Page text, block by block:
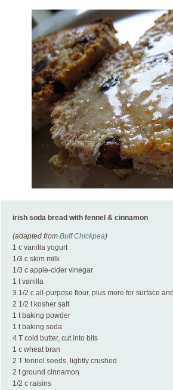
irish soda bread with fennel & cinnamon
(adapted from Buff Chickpea)
1 c vanilla yogurt
1/3 c skim milk
1/3 c apple-cider vinegar
1 t vanilla
3 1/2 c all-purpose flour, plus more for surface
2 1/2 t kosher salt
1 t baking powder
1 t baking soda
4 T cold butter, cut into bits
1 c wheat bran
2 T fennel seeds, lightly crushed
2 t ground cinnamon
1/2 c raisins